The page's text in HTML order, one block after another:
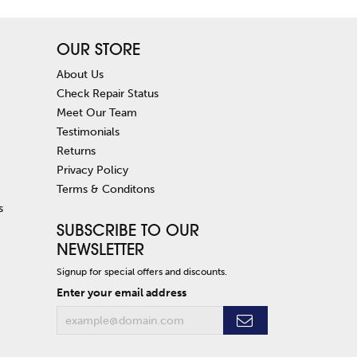
OUR STORE
About Us
Check Repair Status
Meet Our Team
Testimonials
Returns
Privacy Policy
Terms & Conditons
SUBSCRIBE TO OUR
NEWSLETTER
Signup for special offers and discounts.
Enter your email address